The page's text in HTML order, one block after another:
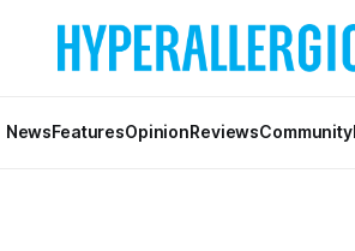
NewsFeaturesOpinionReviewsCommunity